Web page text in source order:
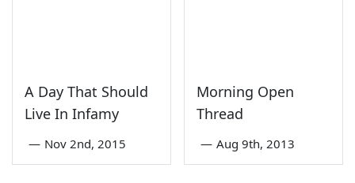
A Day That Should
Live In Infamy
— Nov 2nd, 2015
Morning Open
Thread
— Aug 9th, 2013